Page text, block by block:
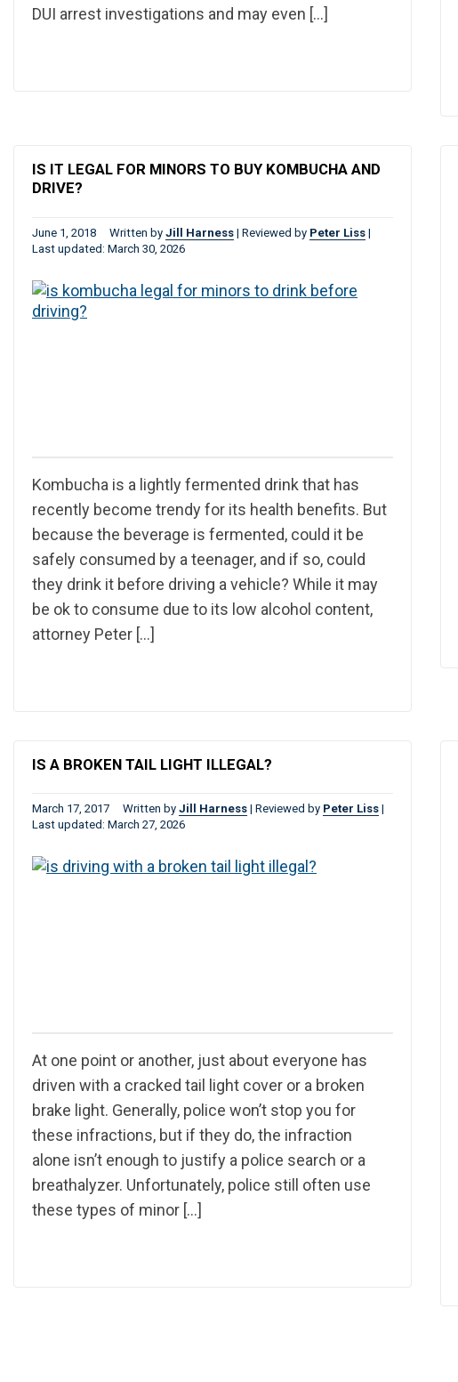
DUI arrest investigations and may even […]
IS IT LEGAL FOR MINORS TO BUY KOMBUCHA AND
DRIVE?
June 1, 2018 Written by Jill Harness | Reviewed by Peter Liss |
Last updated: March 30, 2026
Kombucha is a lightly fermented drink that has
recently become trendy for its health benefits. But
because the beverage is fermented, could it be
safely consumed by a teenager, and if so, could
they drink it before driving a vehicle? While it may
be ok to consume due to its low alcohol content,
attorney Peter […]
IS A BROKEN TAIL LIGHT ILLEGAL?
March 17, 2017 Written by Jill Harness | Reviewed by Peter Liss |
Last updated: March 27, 2026
At one point or another, just about everyone has
driven with a cracked tail light cover or a broken
brake light. Generally, police won’t stop you for
these infractions, but if they do, the infraction
alone isn’t enough to justify a police search or a
breathalyzer. Unfortunately, police still often use
these types of minor […]